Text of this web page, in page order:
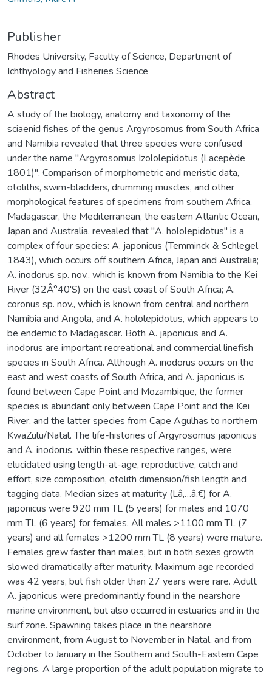
Publisher
Rhodes University, Faculty of Science, Department of
Ichthyology and Fisheries Science
Abstract
A study of the biology, anatomy and taxonomy of the
sciaenid fishes of the genus Argyrosomus from South Africa
and Namibia revealed that three species were confused
under the name "Argyrosomus Izololepidotus (Lacepède
1801)". Comparison of morphometric and meristic data,
otoliths, swim-bladders, drumming muscles, and other
morphological features of specimens from southern Africa,
Madagascar, the Mediterranean, the eastern Atlantic Ocean,
Japan and Australia, revealed that "A. hololepidotus" is a
complex of four species: A. japonicus (Temminck & Schlegel
1843), which occurs off southern Africa, Japan and Australia;
A. inodorus sp. nov., which is known from Namibia to the Kei
River (32Â°40'S) on the east coast of South Africa; A.
coronus sp. nov., which is known from central and northern
Namibia and Angola, and A. hololepidotus, which appears to
be endemic to Madagascar. Both A. japonicus and A.
inodorus are important recreational and commercial linefish
species in South Africa. Although A. inodorus occurs on the
east and west coasts of South Africa, and A. japonicus is
found between Cape Point and Mozambique, the former
species is abundant only between Cape Point and the Kei
River, and the latter species from Cape Agulhas to northern
KwaZulu/Natal. The life-histories of Argyrosomus japonicus
and A. inodorus, within these respective ranges, were
elucidated using length-at-age, reproductive, catch and
effort, size composition, otolith dimension/fish length and
tagging data. Median sizes at maturity (Lâ‚…â‚€) for A.
japonicus were 920 mm TL (5 years) for males and 1070
mm TL (6 years) for females. All males >1100 mm TL (7
years) and all females >1200 mm TL (8 years) were mature.
Females grew faster than males, but in both sexes growth
slowed dramatically after maturity. Maximum age recorded
was 42 years, but fish older than 27 years were rare. Adult
A. japonicus were predominantly found in the nearshore
marine environment, but also occurred in estuaries and in the
surf zone. Spawning takes place in the nearshore
environment, from August to November in Natal, and from
October to January in the Southern and South-Eastern Cape
regions. A large proportion of the adult population migrate to